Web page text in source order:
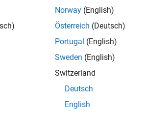
Norway (English)
Österreich (Deutsch)
Portugal (English)
Sweden (English)
Switzerland
Deutsch
English